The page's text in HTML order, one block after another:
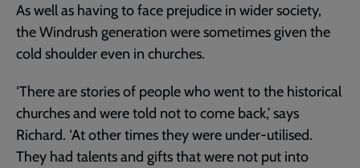
As well as having to face prejudice in wider society,
the Windrush generation were sometimes given the
cold shoulder even in churches.
‘There are stories of people who went to the historical
churches and were told not to come back,’ says
Richard. ‘At other times they were under-utilised.
They had talents and gifts that were not put into